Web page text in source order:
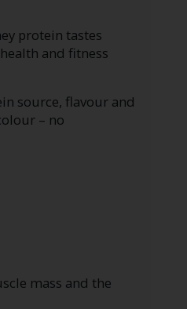
protein tastes
and fitness
source, flavour and
– no
mass and the